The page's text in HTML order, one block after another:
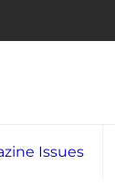
Issues